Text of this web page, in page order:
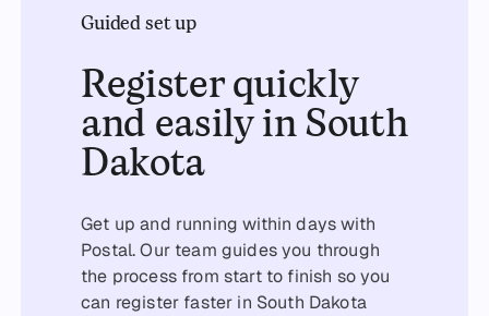
Guided set up
Register quickly
and easily in South
Dakota
Get up and running within days with
Postal. Our team guides you through
the process from start to finish so you
can register faster in South Dakota